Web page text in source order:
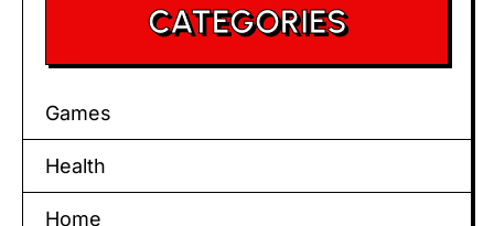
CATEGORIES
Games
Health
Home